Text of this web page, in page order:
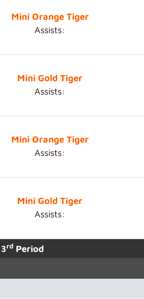
Mini Orange Tiger
Assists:
Mini Gold Tiger
Assists:
Mini Orange Tiger
Assists:
Mini Gold Tiger
Assists:
3rdPeriod